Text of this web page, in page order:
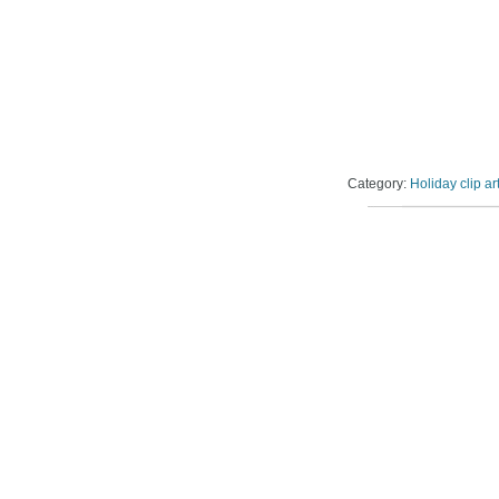
Category: Holiday clip art